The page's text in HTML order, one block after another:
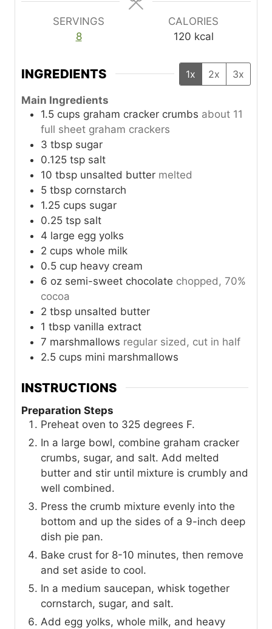
s
SERVINGS
8
CALORIES
120 kcal
INGREDIENTS 1x 2x 3x
Main Ingredients
1.5 cups graham cracker crumbs about 11
full sheet graham crackers
3 tbsp sugar
0.125 tsp salt
10 tbsp unsalted butter melted
5 tbsp cornstarch
1.25 cups sugar
0.25 tsp salt
4 large egg yolks
2 cups whole milk
0.5 cup heavy cream
6 oz semi-sweet chocolate chopped, 70%
cocoa
2 tbsp unsalted butter
1 tbsp vanilla extract
7 marshmallows regular sized, cut in half
2.5 cups mini marshmallows
INSTRUCTIONS
Preparation Steps
Preheat oven to 325 degrees F.
In a large bowl, combine graham cracker
crumbs, sugar, and salt. Add melted
butter and stir until mixture is crumbly and
well combined.
Press the crumb mixture evenly into the
bottom and up the sides of a 9-inch deep
dish pie pan.
Bake crust for 8-10 minutes, then remove
and set aside to cool.
In a medium saucepan, whisk together
cornstarch, sugar, and salt.
Add egg yolks, whole milk, and heavy